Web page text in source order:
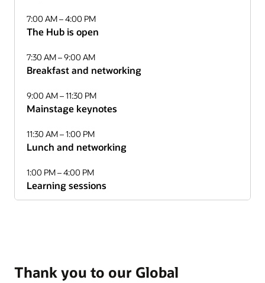
7:00 AM – 4:00 PM
The Hub is open
7:30 AM – 9:00 AM
Breakfast and networking
11:30 AM – 1:00 PM
Lunch and networking
9:00 AM – 11:30 PM
Mainstage keynotes
1:00 PM – 4:00 PM
Learning sessions
Thank you to our Global